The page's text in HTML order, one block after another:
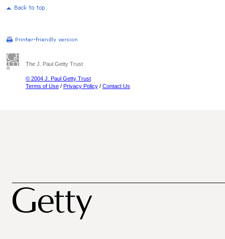
The J. Paul Getty Trust
© 2004 J. Paul Getty Trust
Terms of Use / Privacy Policy / Contact Us